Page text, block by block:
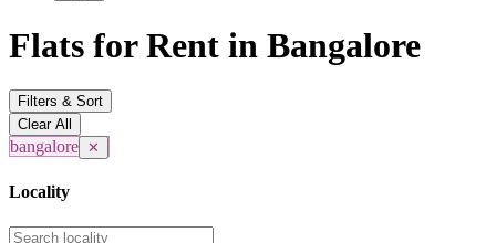
Flats for Rent in Bangalore
Filters & Sort
Clear All
bangalore ✕
Locality